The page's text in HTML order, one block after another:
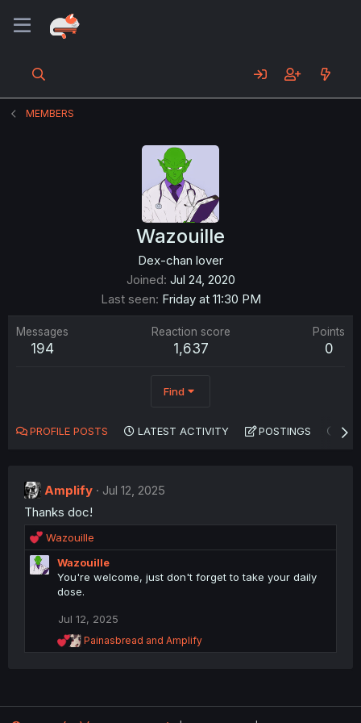
MEMBERS
Wazouille
Dex-chan lover
Joined Jul 24, 2020
Last seen Friday at 11:30 PM
Messages
194
Reaction score
1,637
Points
0
Find
PROFILE POSTS LATEST ACTIVITY POSTINGS
Amplify
Jul 12, 2025
Thanks doc!
R
e
a
s
Wazouille
Wazouille
You're welcome, just don't forget to take your daily
dose.
Jul 12, 2025
R
e
i
Painasbread and Amplify